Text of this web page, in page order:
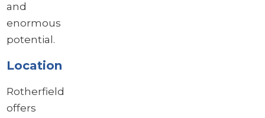
and
enormous
potential.
Location
Rotherfield
offers